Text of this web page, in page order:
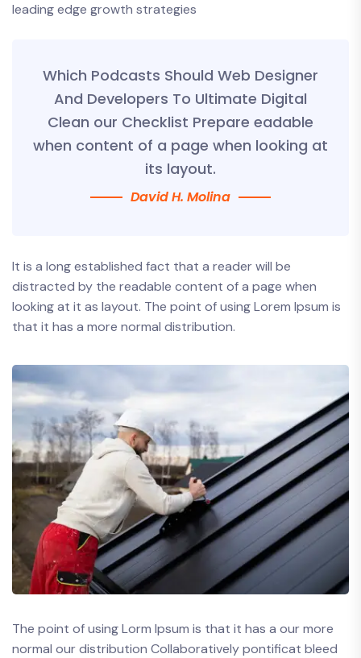
leading edge growth strategies
Which Podcasts Should Web Designer
And Developers To Ultimate Digital
Clean our Checklist Prepare eadable
when content of a page when looking at
its layout.
David H. Molina
It is a long established fact that a reader will be
distracted by the readable content of a page when
looking at it as layout. The point of using Lorem Ipsum is
that it has a more normal distribution.
The point of using Lorm Ipsum is that it has a our more
normal our distribution Collaboratively pontificat bleed